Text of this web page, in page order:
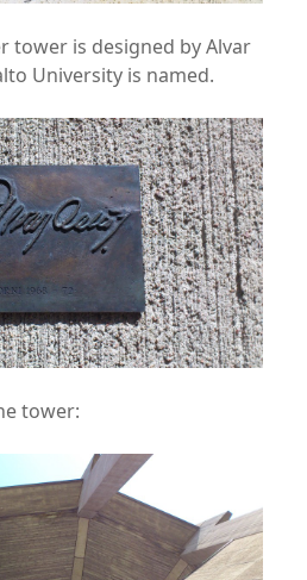
tower is designed by Alvar
University is named.
tower: